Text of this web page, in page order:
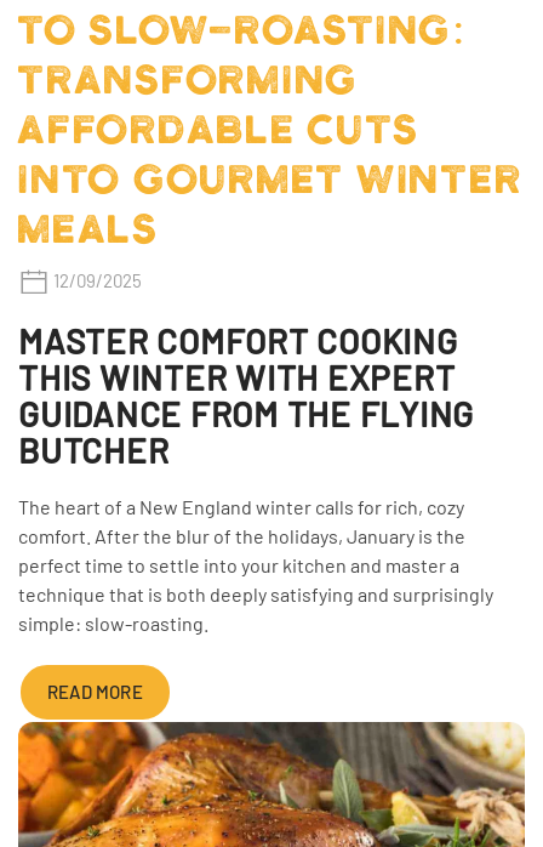
TO SLOW-ROASTING:
TRANSFORMING
AFFORDABLE CUTS
INTO GOURMET WINTER
MEALS
12/09/2025
MASTER COMFORT COOKING
THIS WINTER WITH EXPERT
GUIDANCE FROM THE FLYING
BUTCHER
The heart of a New England winter calls for rich, cozy
comfort. After the blur of the holidays, January is the
perfect time to settle into your kitchen and master a
technique that is both deeply satisfying and surprisingly
simple: slow-roasting.
READ MORE